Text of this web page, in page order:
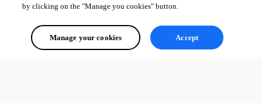
by clicking on the "Manage you cookies" button.
Manage your cookies Accept